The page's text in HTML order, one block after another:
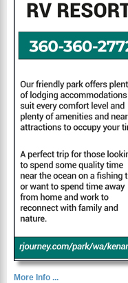
More Info ...